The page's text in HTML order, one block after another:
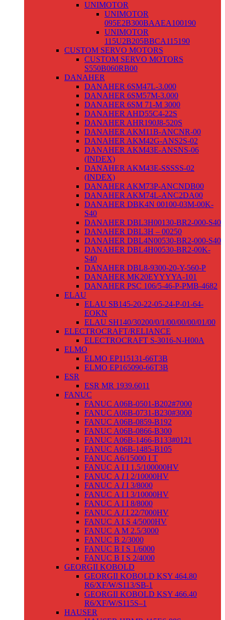
UNIMOTOR
UNIMOTOR
095E2B300BAAEA100190
UNIMOTOR
115U2B205BBCA115190
CUSTOM SERVO MOTORS
CUSTOM SERVO MOTORS
S550B060RB00
DANAHER
DANAHER 6SM47L-3.000
DANAHER 6SM57M-3.000
DANAHER 6SM 71-M 3000
DANAHER AHD55C4-22S
DANAHER AHR190J8-520S
DANAHER AKM11B-ANCNR-00
DANAHER AKM42G-ANS2S-02
DANAHER AKM43E-ANSNS-06
(INDEX)
DANAHER AKM43E-SSSSS-02
(INDEX)
DANAHER AKM73P-ANCNDB00
DANAHER AKM74L-ANC2DA00
DANAHER DBK4N 00100-03M-00K-
S40
DANAHER DBL3H00130-BR2-000-S40
DANAHER DBL3H – 00250
DANAHER DBL4N00530-BR2-000-S40
DANAHER DBL4H00530-BR2-00K-
S40
DANAHER DBL8-9300-20-Y-560-P
DANAHER MK20EYYYYA-101
DANAHER PSC 106/5-46-P-PMB-4682
ELAU
ELAU SB145-20-22-05-24-P-01-64-
EOKN
ELAU SH140/30200/0/1/00/00/00/01/00
ELECTROCRAFT/RELIANCE
ELECTROCRAFT S-3016-N-H00A
ELMO
ELMO EP115131-66T3B
ELMO EP165090-66T3B
ESR
ESR MR 1939.6011
FANUC
FANUC A06B-0501-B202#7000
FANUC A06B-0731-B230#3000
FANUC A06B-0859-B192
FANUC A06B-0866-B300
FANUC A06B-1466-B133#0121
FANUC A06B-1485-B105
FANUC Α6/15000 I T
FANUC Α I I 1.5/100000HV
FANUC Α II 2/10000HV
FANUC Α II 3/8000
FANUC Α I I 3/10000HV
FANUC Α I I 8/8000
FANUC Α II 22/7000HV
FANUC Α I S 4/5000HV
FANUC Α M 2.5/3000
FANUC Β 2/3000
FANUC Β I S 1/6000
FANUC Β I S 2/4000
GEORGII KOBOLD
GEORGII KOBOLD KSY 464.80
R6/XF/W/S113/SB-1
GEORGII KOBOLD KSY 466.40
R6/XF/W/S115S–1
HAUSER